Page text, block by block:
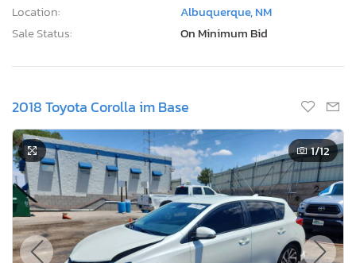
Location:
Albuquerque, NM
Sale Status:
On Minimum Bid
2018 Toyota Corolla im Base
1/12